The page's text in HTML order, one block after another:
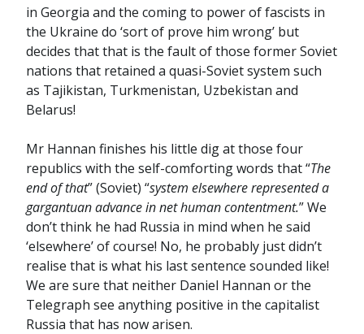
in Georgia and the coming to power of fascists in
the Ukraine do ‘sort of prove him wrong’ but
decides that that is the fault of those former Soviet
nations that retained a quasi-Soviet system such
as Tajikistan, Turkmenistan, Uzbekistan and
Belarus!
Mr Hannan finishes his little dig at those four
republics with the self-comforting words that “The
end of that” (Soviet) “system elsewhere represented a
gargantuan advance in net human contentment.” We
don’t think he had Russia in mind when he said
‘elsewhere’ of course! No, he probably just didn’t
realise that is what his last sentence sounded like!
We are sure that neither Daniel Hannan or the
Telegraph see anything positive in the capitalist
Russia that has now arisen.